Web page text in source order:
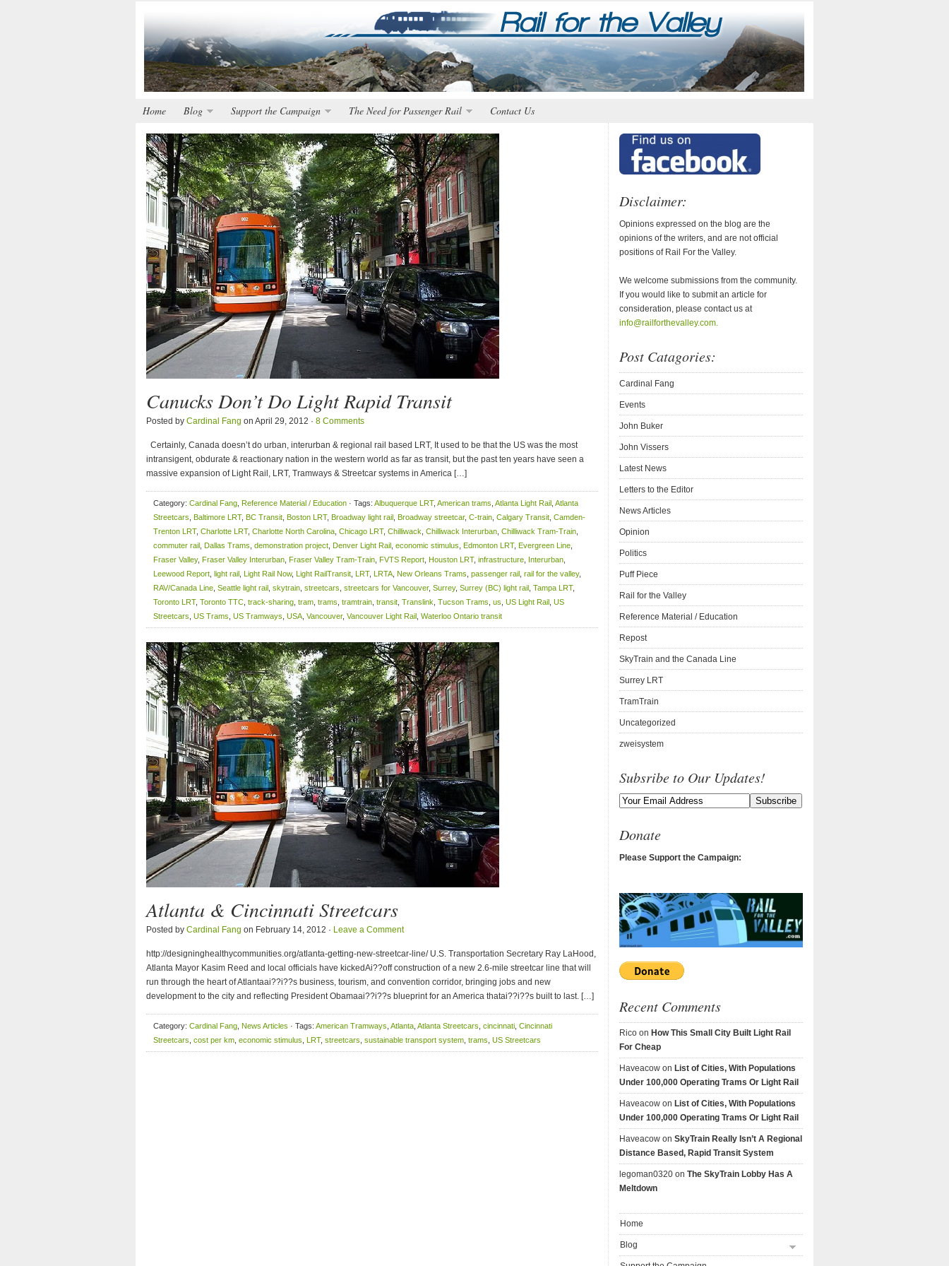
Home Blog Support the Campaign The Need for Passenger Rail Contact Us
Canucks Don’t Do Light Rapid Transit
Posted by Cardinal Fang on April 29, 2012 · 8 Comments
Certainly, Canada doesn’t do urban, interurban & regional rail based LRT, It used to be that the US was the most
intransigent, obdurate & reactionary nation in the western world as far as transit, but the past ten years have seen a
massive expansion of Light Rail, LRT, Tramways & Streetcar systems in America […]
Category: Cardinal Fang Reference Material / Education · Tags: Albuquerque LRT, American trams Atlanta Light Rail Atlanta
Streetcars Baltimore LRT, BC Transit Boston LRT, Broadway light rail Broadway streetcar, C-train Calgary Transit Camden-
Trenton LRT, Charlotte LRT, Charlotte North Carolina Chicago LRT, Chilliwack Chilliwack Interurban Chilliwack Tram-Train
commuter rail Dallas Trams demonstration project Denver Light Rail economic stimulus Edmonton LRT, Evergreen Line
Fraser Valley, Fraser Valley Interurban Fraser Valley Tram-Train FVTS Report Houston LRT, infrastructure Interurban
Leewood Report light rail Light Rail Now, Light RailTransit LRT, LRTA New Orleans Trams passenger rail rail for the valley,
RAV/Canada Line Seattle light rail skytrain streetcars streetcars for Vancouver, Surrey, Surrey (BC) light rail Tampa LRT,
Toronto LRT, Toronto TTC track-sharing tram trams tramtrain transit Translink Tucson Trams us US Light Rail US
Streetcars US Trams US Tramways USA Vancouver, Vancouver Light Rail Waterloo Ontario transit
Atlanta & Cincinnati Streetcars
Posted by Cardinal Fang on February 14, 2012 · Leave a Comment
http://designinghealthycommunities.org/atlanta-getting-new-streetcar-line/ U.S. Transportation Secretary Ray LaHood,
Atlanta Mayor Kasim Reed and local officials have kickedAi??off construction of a new 2.6-mile streetcar line that will
run through the heart of Atlantaai??i??s business, tourism, and convention corridor, bringing jobs and new
development to the city and reflecting President Obamaai??i??s blueprint for an America thatai??i??s built to last. […]
Category: Cardinal Fang News Articles · Tags: American Tramways Atlanta Atlanta Streetcars cincinnati Cincinnati
Streetcars cost per km economic stimulus LRT, streetcars sustainable transport system trams US Streetcars
Disclaimer:
Opinions expressed on the blog are the
opinions of the writers, and are not official
positions of Rail For the Valley.
We welcome submissions from the community.
If you would like to submit an article for
consideration, please contact us at
info@railforthevalley.com.
Post Catagories:
Cardinal Fang
Events
John Buker
John Vissers
Latest News
Letters to the Editor
News Articles
Opinion
Politics
Puff Piece
Rail for the Valley
Reference Material / Education
Repost
SkyTrain and the Canada Line
Surrey LRT
TramTrain
Uncategorized
zweisystem
Subsribe to Our Updates!
Donate
Please Support the Campaign:
Recent Comments
Rico on How This Small City Built Light Rail
For Cheap
Haveacow on List of Cities, With Populations
Under 100,000 Operating Trams Or Light Rail
Haveacow on List of Cities, With Populations
Under 100,000 Operating Trams Or Light Rail
Haveacow on SkyTrain Really Isn’t A Regional
Distance Based, Rapid Transit System
legoman0320 on The SkyTrain Lobby Has A
Meltdown
Home
Blog